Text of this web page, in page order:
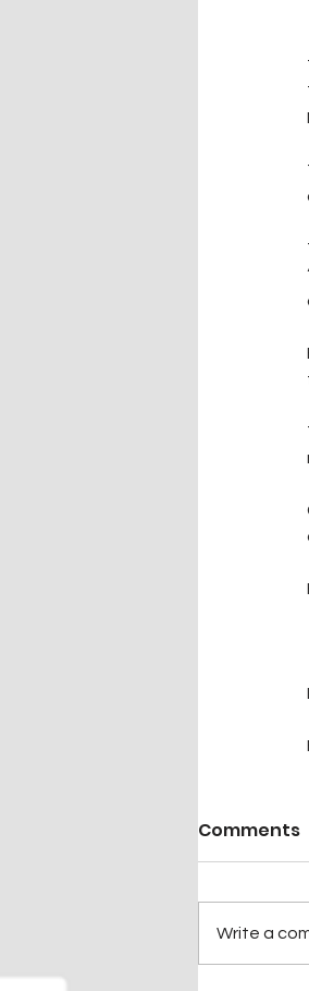
Comments
Write a